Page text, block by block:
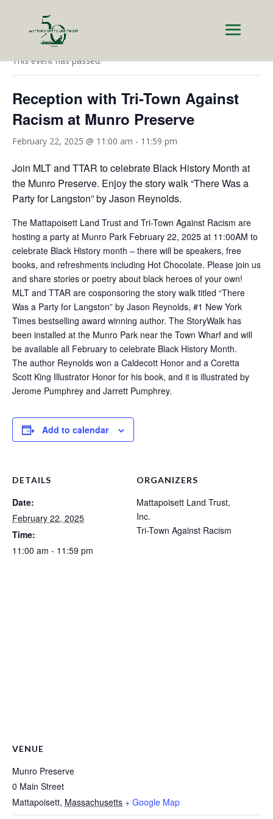
« All Events
This event has passed.
Reception with Tri-Town Against
Racism at Munro Preserve
February 22, 2025 @ 11:00 am - 11:59 pm
Join MLT and TTAR to celebrate Black History Month at
the Munro Preserve. Enjoy the story walk “There Was a
Party for Langston” by Jason Reynolds.
The Mattapoisett Land Trust and Tri-Town Against Racism are
hosting a party at Munro Park February 22, 2025 at 11:00AM to
celebrate Black History month – there will be speakers, free
books, and refreshments including Hot Chocolate. Please join us
and share stories or poetry about black heroes of your own!
MLT and TTAR are cosponsoring the story walk titled “There
Was a Party for Langston” by Jason Reynolds, #1 New York
Times bestselling award winning author. The StoryWalk has
been installed at the Munro Park near the Town Wharf and will
be available all February to celebrate Black History Month.
The author Reynolds won a Caldecott Honor and a Coretta
Scott King Illustrator Honor for his book, and it is illustrated by
Jerome Pumphrey and Jarrett Pumphrey.
Add to calendar
DETAILS
Date:
February 22, 2025
Time:
11:00 am - 11:59 pm
ORGANIZERS
Mattapoisett Land Trust,
Inc.
Tri-Town Against Racism
VENUE
Munro Preserve
0 Main Street
Mattapoisett, Massachusetts + Google Map